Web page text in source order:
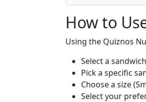
How to
Using the Quiznos
Select a
Pick a specific
Choose a size
Select your